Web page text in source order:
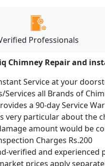
Professionals
Chimney Repair and
Service at your
Services all Brands of
a 90-day Service
very particular about the
amount would be
Charges Rs.200
verified and experienced
prices apply